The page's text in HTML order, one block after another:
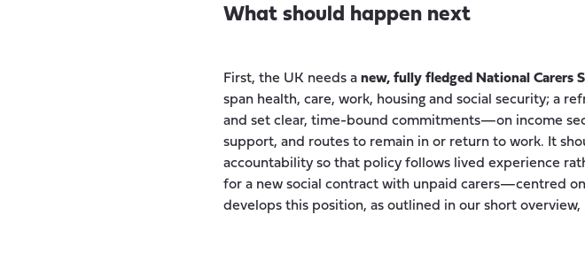
What should happen next
First, the UK needs a new, fully fledged National Carers
span health, care, work, housing and social security; a
and set clear, time-bound commitments—on income
support, and routes to remain in or return to work. It
accountability so that policy follows lived experience
for a new social contract with unpaid carers—centred
develops this position, as outlined in our short overview,